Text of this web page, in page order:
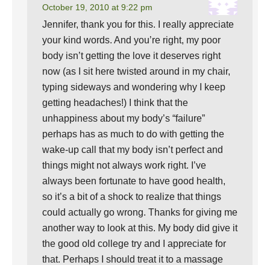
October 19, 2010 at 9:22 pm
Jennifer, thank you for this. I really appreciate
your kind words. And you’re right, my poor
body isn’t getting the love it deserves right
now (as I sit here twisted around in my chair,
typing sideways and wondering why I keep
getting headaches!) I think that the
unhappiness about my body’s “failure”
perhaps has as much to do with getting the
wake-up call that my body isn’t perfect and
things might not always work right. I’ve
always been fortunate to have good health,
so it’s a bit of a shock to realize that things
could actually go wrong. Thanks for giving me
another way to look at this. My body did give it
the good old college try and I appreciate for
that. Perhaps I should treat it to a massage